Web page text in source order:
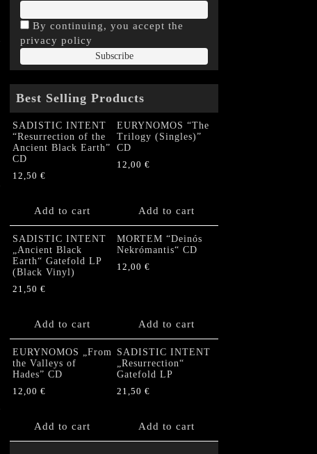
By continuing, you accept the
privacy policy
Best Selling Products
SADISTIC INTENT
“Resurrection of the
Ancient Black Earth”
CD
12,50 €
Add to cart
EURYNOMOS “The
Trilogy (Singles)”
CD
12,00 €
Add to cart
SADISTIC INTENT
„Ancient Black
Earth“ Gatefold LP
(Black Vinyl)
21,50 €
Add to cart
MORTEM “Deinós
Nekrómantis“ CD
12,00 €
Add to cart
EURYNOMOS „From
the Valleys of
Hades” CD
12,00 €
Add to cart
SADISTIC INTENT
„Resurrection“
Gatefold LP
21,50 €
Add to cart